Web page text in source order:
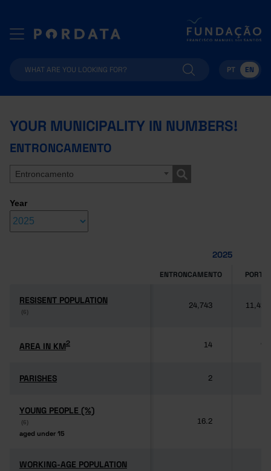
PT EN
YOUR MUNICIPALITY IN NUMBERS!
ENTRONCAMENTO
Entroncamento
Year
2025
ENTRONCAMENTO
RESISENT POPULATION
(6)
RESISENT POPULATION
(6)
24,743
AREA IN KM2
AREA IN KM2 14
PARISHES
PARISHES 2
YOUNG PEOPLE (%)
(6)
aged under 15
YOUNG PEOPLE (%)
(6)
aged under 15
16.2
WORKING-AGE POPULATION
WORKING-AGE POPULATION